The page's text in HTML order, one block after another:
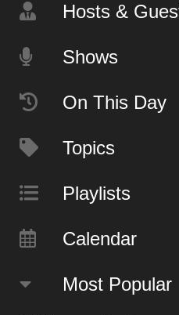
Hosts &
Shows
On This Day
Topics
Playlists
Calendar
Most Popular